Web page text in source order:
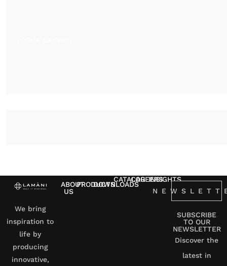
We bring
inspiration to
life by
producing
innovative,
ABOUT
US
PRODUCTS
DOWNLOADS
CATALOGCAREERSINSIGHTS
SUBSCRIBE
TO OUR
NEWSLETTER
Discover the
latest in